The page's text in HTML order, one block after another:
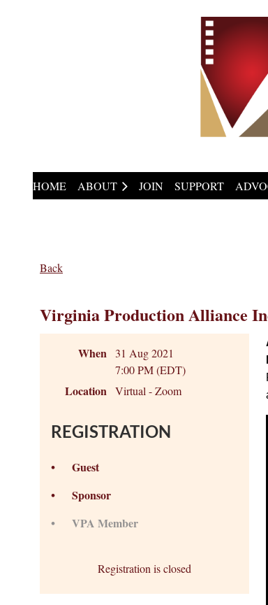
HOME
ABOUT JOIN SUPPORT
Back
Virginia Production Alliance
When
31 Aug 2021
7:00 PM (EDT)
Location Virtual - Zoom
REGISTRATION
Guest
Sponsor
VPA Member
Registration is closed